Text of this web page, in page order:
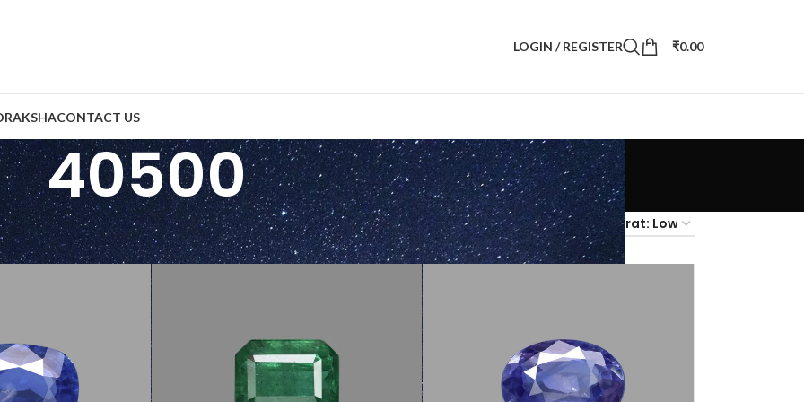
LOGIN / REGISTER ₹0.00
CONTACT US
40500
Per Carats (INR)/40500 Show 9 24 36